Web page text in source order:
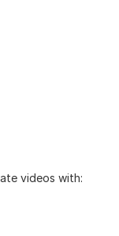
videos with: